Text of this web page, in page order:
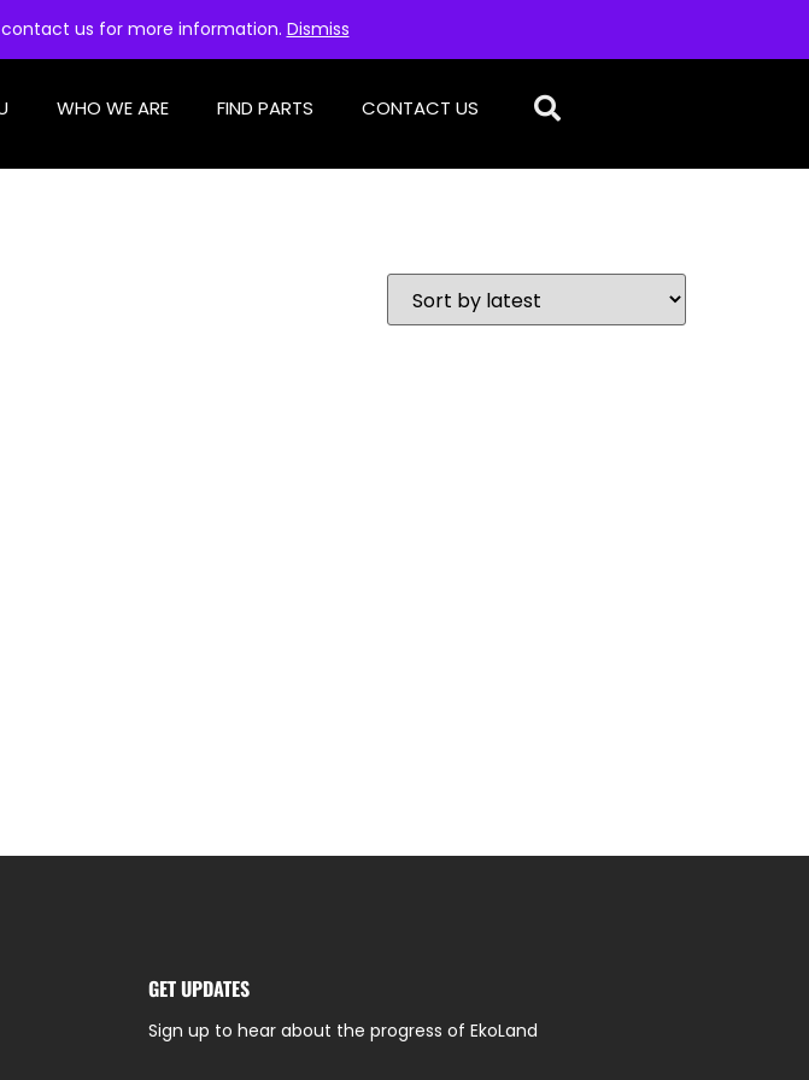
us for more information. Dismiss
WHO WE ARE FIND PARTS CONTACT US
GET UPDATES
Sign up to hear about the progress of EkoLand